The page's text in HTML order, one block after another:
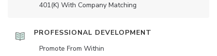
401(K) With Company Matching
PROFESSIONAL DEVELOPMENT
Promote From Within